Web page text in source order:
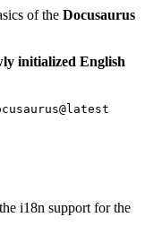
of the Docusaurus
initialized English
i18n support for the